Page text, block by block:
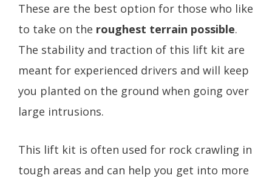
These are the best option for those who like
to take on the roughest terrain possible.
The stability and traction of this lift kit are
meant for experienced drivers and will keep
you planted on the ground when going over
large intrusions.
This lift kit is often used for rock crawling in
tough areas and can help you get into more